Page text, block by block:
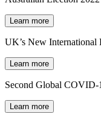
Learn more
UK’s New International
Learn more
Second Global COVID-
Learn more